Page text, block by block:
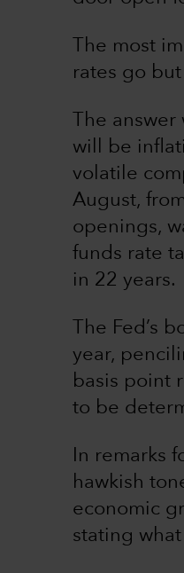
The most
rates go
The
will be
volatile
August,
openings,
funds rate
in 22 years.
The Fed’s
year,
basis point
to be
In remarks
hawkish
economic
stating